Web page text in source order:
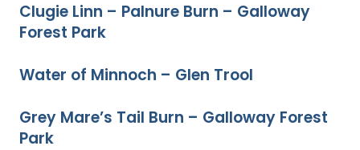
Clugie Linn – Palnure Burn – Galloway
Forest Park
Water of Minnoch – Glen Trool
Grey Mare’s Tail Burn – Galloway Forest
Park